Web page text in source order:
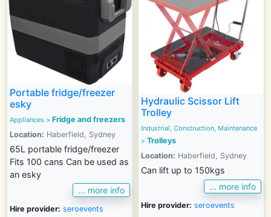
Portable fridge/freezer
esky
Appliances > Fridge and freezers
Location: Haberfield, Sydney
65L portable fridge/freezer
Fits 100 cans Can be used as
an esky
... more info
Hire provider: seroevents
Hydraulic Scissor Lift
Trolley
Industrial, Construction, Maintenance
> Trolleys
Location: Haberfield, Sydney
Can lift up to 150kgs
... more info
Hire provider: seroevents